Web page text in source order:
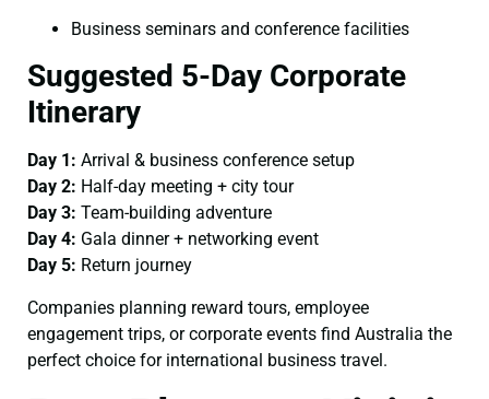
Business seminars and conference facilities
Suggested 5-Day Corporate
Itinerary
Day 1: Arrival & business conference setup
Day 2: Half-day meeting + city tour
Day 3: Team-building adventure
Day 4: Gala dinner + networking event
Day 5: Return journey
Companies planning reward tours, employee
engagement trips, or corporate events find Australia the
perfect choice for international business travel.